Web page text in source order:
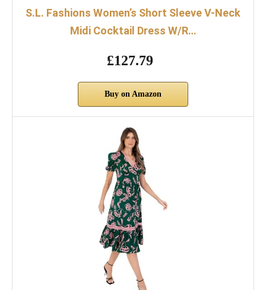
S.L. Fashions Women’s Short Sleeve V-Neck
Midi Cocktail Dress W/R…
£127.79
Buy on Amazon